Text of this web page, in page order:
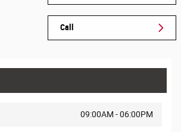
Call
09:00AM - 06:00PM